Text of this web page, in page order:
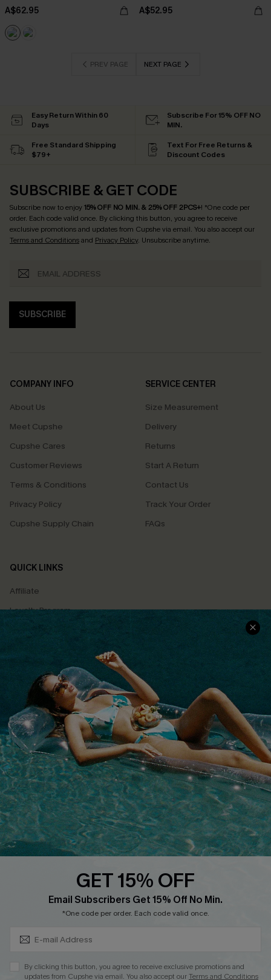
A$62.95 A$52.95
PREV PAGE NEXT PAGE
Easy Return Within 60
Days
Subscribe For 15% OFF NO
MIN.
Free Standard Shipping
$79+
Text For Free Returns &
Discount Codes
SUBSCRIBE & GET CODE
Subscribe now to enjoy15% OFF NO MIN. & 25% OFF 2PCS+! *One code per
order. Each code valid once. By clicking this button, you agree to receive
exclusive promotions and updates from Cupshe via email. You also accept our
Terms and Conditionsand Privacy Policy. Unsubscribe anytime.
SUBSCRIBE
COMPANY INFO
About Us
Meet Cupshe
Cupshe Cares
Customer Reviews
Terms & Conditions
Privacy Policy
Cupshe Supply Chain
SERVICE CENTER
Size Measurement
Delivery
Returns
Start A Return
Contact Us
Track Your Order
FAQs
QUICK LINKS
Affiliate
Loyalty Program
Ambassador Program
Whatsapp Exclusive Offer
Text Us to Get Extra
Discounts
Cupshe Breast Cancer Action
Cupshe E-Gift Crad
DOWNLOAD CUPSHE APP
GET 15% OFF
Email Subscribers Get 15% Off No Min.
*One code per order. Each code valid once.
By clicking this button, you agree to receive exclusive promotions and
updates from Cupshe via email. You also accept ourTerms and Conditions